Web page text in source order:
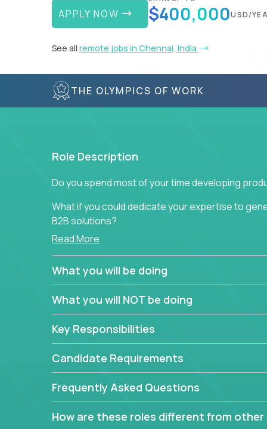
APPLY NOW $400,000USD/
See all remote jobs in Chennai, India
THE OLYMPICS OF WORK
Role Description
Do you spend most of your time developing
What if you could dedicate your expertise to
B2B solutions?
Typical products start as a great idea to solve a
to attract more clients, they pile up features that
In order to achieve the aforementioned goals,
down to their core features and discover the
features, you will be responsible for finding
generate insights about what enables
Your job will be to create exciting visions and
dig deep into market research, identifying
critical commercial decisions that guide other
Read More
What you will be doing
What you will NOT be doing
Key Responsibilities
Candidate Requirements
Frequently Asked Questions
How are these roles different from other